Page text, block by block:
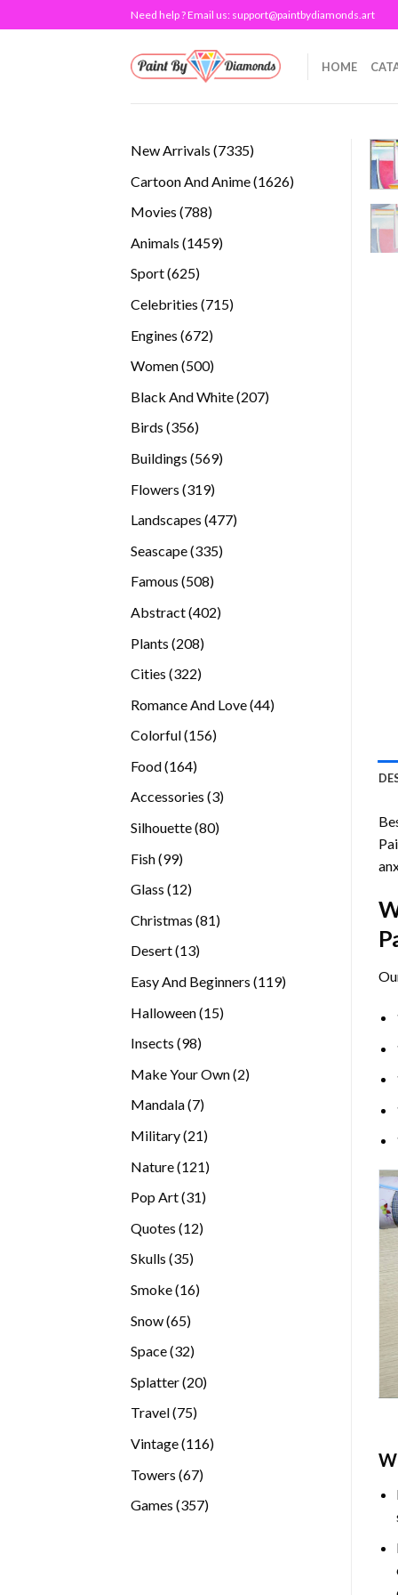
to
Need help ? Email us: support@paintbydiamonds.art
HOME
New Arrivals 73357335
Cartoon And Anime 16261626
Movies 788788
Animals 14591459
Sport 625625
Celebrities 715715
Engines 672672
Women 500500
Black And White 207207
Birds 356356
Buildings 569569
Flowers 319319
Landscapes 477477
Seascape 335335
Famous 508508
Abstract 402402
Plants 208208
Cities 322322
Romance And Love 4444
Colorful 156156
Food 164164
products
Accessories 33
Silhouette 8080
Fish 9999
Glass 1212
Christmas 8181
Desert 1313
Easy And Beginners 119119
Halloween 1515
Insects 9898
Make Your Own 22
Mandala 77
Military 2121
Nature 121121
Pop Art 3131
Quotes 1212
Skulls 3535
Smoke 1616
Snow 6565
Space 3232
Splatter 2020
Travel 7575
Vintage 116116
Towers 6767
Games 357357